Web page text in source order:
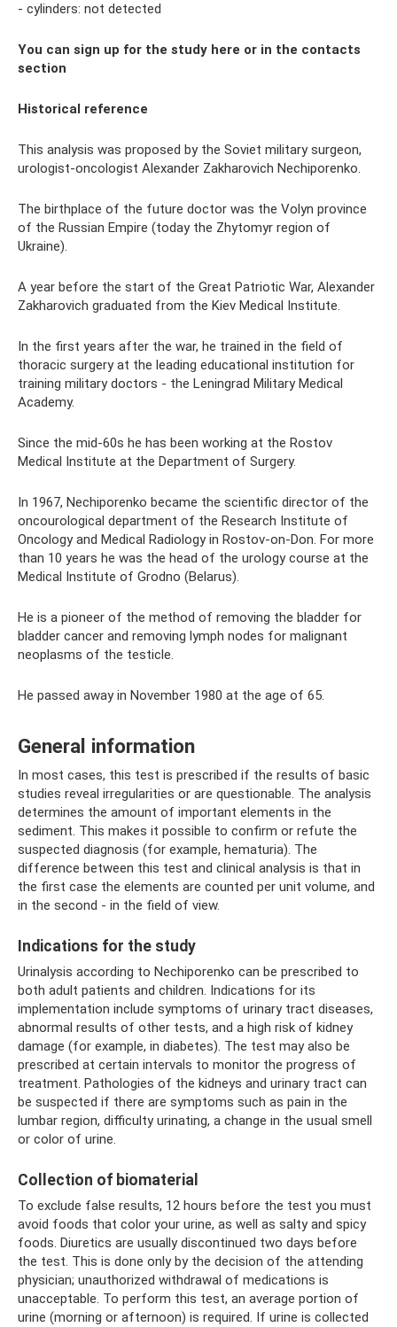
- cylinders: not detected
You can sign up for the study here or in the contacts
section
Historical reference
This analysis was proposed by the Soviet military surgeon,
urologist-oncologist Alexander Zakharovich Nechiporenko.
The birthplace of the future doctor was the Volyn province
of the Russian Empire (today the Zhytomyr region of
Ukraine).
A year before the start of the Great Patriotic War, Alexander
Zakharovich graduated from the Kiev Medical Institute.
In the first years after the war, he trained in the field of
thoracic surgery at the leading educational institution for
training military doctors - the Leningrad Military Medical
Academy.
Since the mid-60s he has been working at the Rostov
Medical Institute at the Department of Surgery.
In 1967, Nechiporenko became the scientific director of the
oncourological department of the Research Institute of
Oncology and Medical Radiology in Rostov-on-Don. For more
than 10 years he was the head of the urology course at the
Medical Institute of Grodno (Belarus).
He is a pioneer of the method of removing the bladder for
bladder cancer and removing lymph nodes for malignant
neoplasms of the testicle.
He passed away in November 1980 at the age of 65.
General information
In most cases, this test is prescribed if the results of basic
studies reveal irregularities or are questionable. The analysis
determines the amount of important elements in the
sediment. This makes it possible to confirm or refute the
suspected diagnosis (for example, hematuria). The
difference between this test and clinical analysis is that in
the first case the elements are counted per unit volume, and
in the second - in the field of view.
Indications for the study
Urinalysis according to Nechiporenko can be prescribed to
both adult patients and children. Indications for its
implementation include symptoms of urinary tract diseases,
abnormal results of other tests, and a high risk of kidney
damage (for example, in diabetes). The test may also be
prescribed at certain intervals to monitor the progress of
treatment. Pathologies of the kidneys and urinary tract can
be suspected if there are symptoms such as pain in the
lumbar region, difficulty urinating, a change in the usual smell
or color of urine.
Collection of biomaterial
To exclude false results, 12 hours before the test you must
avoid foods that color your urine, as well as salty and spicy
foods. Diuretics are usually discontinued two days before
the test. This is done only by the decision of the attending
physician; unauthorized withdrawal of medications is
unacceptable. To perform this test, an average portion of
urine (morning or afternoon) is required. If urine is collected